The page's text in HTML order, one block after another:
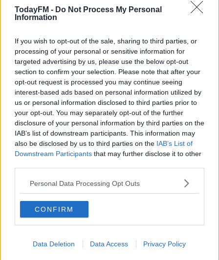
TodayFM - Do Not Process My Personal
Information
If you wish to opt-out of the sale, sharing to third parties, or
processing of your personal or sensitive information for
targeted advertising by us, please use the below opt-out
section to confirm your selection. Please note that after your
opt-out request is processed you may continue seeing
interest-based ads based on personal information utilized by
us or personal information disclosed to third parties prior to
your opt-out. You may separately opt-out of the further
disclosure of your personal information by third parties on the
IAB’s list of downstream participants. This information may
also be disclosed by us to third parties on the IAB’s List of
Downstream Participants that may further disclose it to other
Personal Data Processing Opt Outs
CONFIRM
Data Deletion Data Access Privacy Policy
Comedian Chris Kent On How He Stumbled Upon
00:11:31
This Fortune Teller Joke Is By Far The Best!
DAVE MOORE
Culture Club: Jo Spain
THE LAST WORD WITH MATT COOPER
00:34:54
Infantino Calls Emergency FIFA Meeting As
Support For His Presidency Weakens
THE LAST WORD WITH MATT COOPER
00:10:42